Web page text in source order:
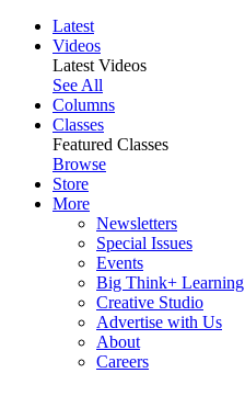
Latest
Videos
Latest Videos
See All
Columns
Classes
Featured Classes
Browse
Store
More
Newsletters
Special Issues
Events
Big Think+ Learning
Creative Studio
Advertise with Us
About
Careers